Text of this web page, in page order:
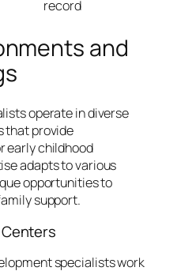
record
and
operate in diverse
that provide
early childhood
adapts to various
opportunities to
support.
specialists work